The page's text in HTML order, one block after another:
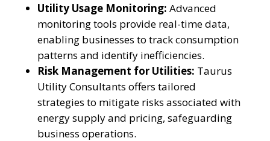
Utility Usage Monitoring: Advanced
monitoring tools provide real-time data,
enabling businesses to track consumption
patterns and identify inefficiencies.
Risk Management for Utilities: Taurus
Utility Consultants offers tailored
strategies to mitigate risks associated with
energy supply and pricing, safeguarding
business operations.